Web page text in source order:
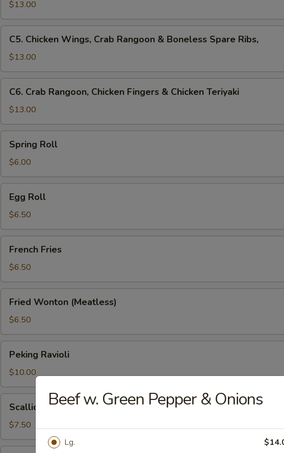
Shrimp,
Beef
Teriyaki
Chicken
$13.00
Chicken
Wings,
Crab
Rangoon
Boneless
Ribs,
C5. Chicken Wings, Crab Rangoon & Boneless Spare Ribs,
$13.00
Crab
Rangoon,
Chicken
Fingers
Chicken
C6. Crab Rangoon, Chicken Fingers & Chicken Teriyaki
$13.00
RollSpring Roll
$6.00
RollEgg Roll
$6.50
Fries
French Fries
$6.50
Wonton
(Meatless)
Fried Wonton (Meatless)
$6.50
Ravioli
Peking Ravioli
$10.00
Pancakes
Scallion Pancakes
$7.50
Beef w. Green Pepper & Onions
Lg.